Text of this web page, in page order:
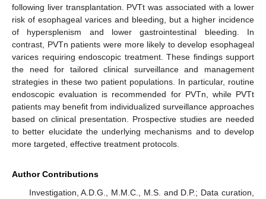
following liver transplantation. PVTt was associated with a lower
risk of esophageal varices and bleeding, but a higher incidence
of hypersplenism and lower gastrointestinal bleeding. In
contrast, PVTn patients were more likely to develop esophageal
varices requiring endoscopic treatment. These findings support
the need for tailored clinical surveillance and management
strategies in these two patient populations. In particular, routine
endoscopic evaluation is recommended for PVTn, while PVTt
patients may benefit from individualized surveillance approaches
based on clinical presentation. Prospective studies are needed
to better elucidate the underlying mechanisms and to develop
more targeted, effective treatment protocols.
Author Contributions
Investigation, A.D.G., M.M.C., M.S. and D.P.; Data curation,